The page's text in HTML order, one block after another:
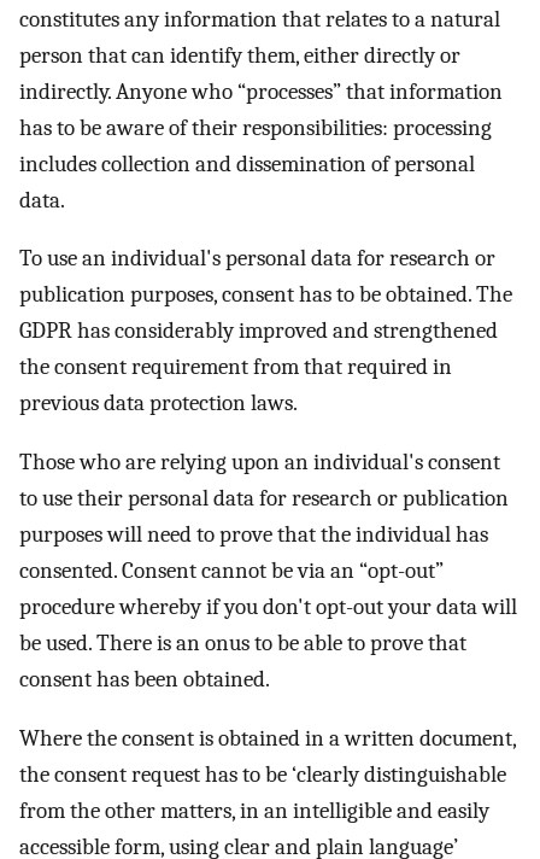
constitutes any information that relates to a natural
person that can identify them, either directly or
indirectly. Anyone who “processes” that information
has to be aware of their responsibilities: processing
includes collection and dissemination of personal
data.
To use an individual's personal data for research or
publication purposes, consent has to be obtained. The
GDPR has considerably improved and strengthened
the consent requirement from that required in
previous data protection laws.
Those who are relying upon an individual's consent
to use their personal data for research or publication
purposes will need to prove that the individual has
consented. Consent cannot be via an “opt-out”
procedure whereby if you don't opt-out your data will
be used. There is an onus to be able to prove that
consent has been obtained.
Where the consent is obtained in a written document,
the consent request has to be ‘clearly distinguishable
from the other matters, in an intelligible and easily
accessible form, using clear and plain language’